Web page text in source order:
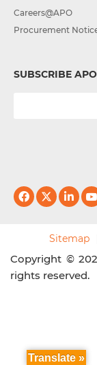
Careers@APO
Procurement
SUBSCRIBE
Sitemap
Copyright ©
rights reserved.
Translate »